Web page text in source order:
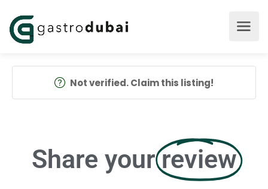
Not verified. Claim this listing!
Share your review